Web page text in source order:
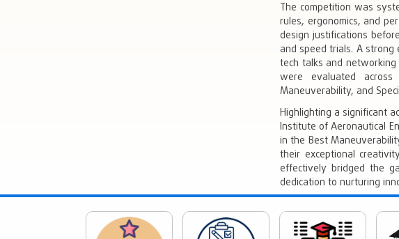
The competition was
rules, ergonomics, and
design justifications
and speed trials. A
tech talks and
were evaluated across
Maneuverability, and
Highlighting a significant
Institute of Aeronautical
in the Best
their exceptional
effectively bridged the
dedication to nurturing